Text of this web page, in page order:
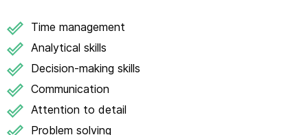
Time management
Analytical skills
Decision-making skills
Communication
Attention to detail
Problem solving